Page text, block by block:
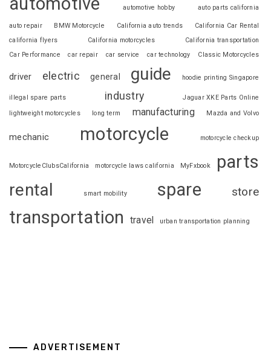
automotive hobby auto parts california
auto repair BMW Motorcycle California auto trends
California Car Rental
california flyers
California motorcycles
California transportation
Car Performance
car repair car service car technology Classic Motorcycles
driver electric general guide hoodie printing Singapore
illegal spare parts industry
Jaguar XKE Parts Online
lightweight motorcycles
long term manufacturing Mazda and Volvo
mechanic motorcycle motorcycle checkup
MotorcycleClubsCalifornia motorcycle laws california MyFxbook parts
rental smart mobility spare store
transportation travel urban transportation planning
ADVERTISEMENT